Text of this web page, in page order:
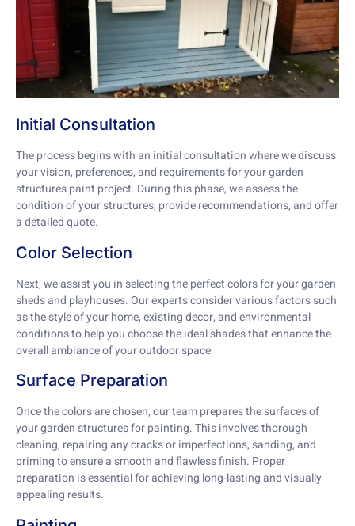
Initial Consultation
The process begins with an initial consultation where we discuss
your vision, preferences, and requirements for your garden
structures paint project. During this phase, we assess the
condition of your structures, provide recommendations, and offer
a detailed quote.
Color Selection
Next, we assist you in selecting the perfect colors for your garden
sheds and playhouses. Our experts consider various factors such
as the style of your home, existing decor, and environmental
conditions to help you choose the ideal shades that enhance the
overall ambiance of your outdoor space.
Surface Preparation
Once the colors are chosen, our team prepares the surfaces of
your garden structures for painting. This involves thorough
cleaning, repairing any cracks or imperfections, sanding, and
priming to ensure a smooth and flawless finish. Proper
preparation is essential for achieving long-lasting and visually
appealing results.